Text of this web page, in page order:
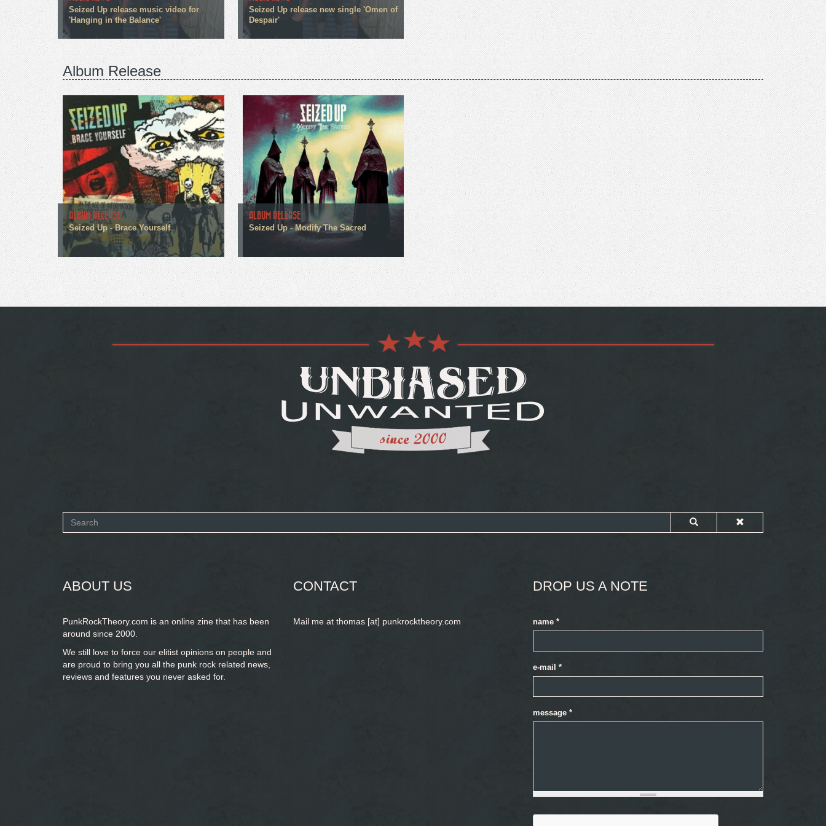
Seized Up release music video for
'Hanging in the Balance'
Seized Up release new single 'Omen of
Despair'
Album Release
ALBUM RELEASE
Seized Up - Brace Yourself
ALBUM RELEASE
Seized Up - Modify The Sacred
Search
ABOUT US
PunkRockTheory.com is an online zine that has been
around since 2000.
We still love to force our elitist opinions on people and
are proud to bring you all the punk rock related news,
reviews and features you never asked for.
CONTACT
Mail me at thomas [at] punkrocktheory.com
DROP US A NOTE
name *
e-mail *
message *